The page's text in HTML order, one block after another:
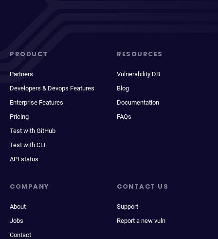
PRODUCT
Partners
Developers & Devops Features
Enterprise Features
Pricing
Test with GitHub
Test with CLI
API status
RESOURCES
Vulnerability DB
Blog
Documentation
FAQs
COMPANY
About
Jobs
Contact
CONTACT US
Support
Report a new vuln